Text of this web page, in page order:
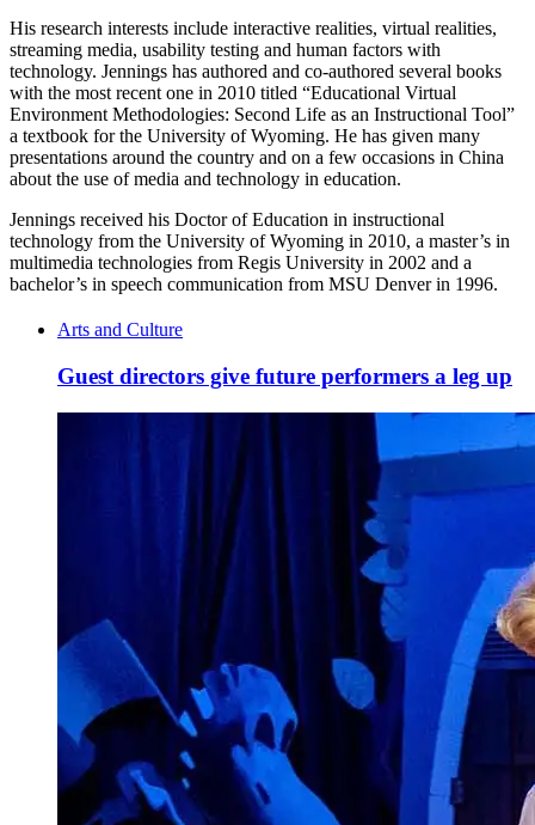
His research interests include interactive realities, virtual realities,
streaming media, usability testing and human factors with
technology. Jennings has authored and co-authored several books
with the most recent one in 2010 titled “Educational Virtual
Environment Methodologies: Second Life as an Instructional Tool”
a textbook for the University of Wyoming. He has given many
presentations around the country and on a few occasions in China
about the use of media and technology in education.
Jennings received his Doctor of Education in instructional
technology from the University of Wyoming in 2010, a master’s in
multimedia technologies from Regis University in 2002 and a
bachelor’s in speech communication from MSU Denver in 1996.
Arts and Culture
Guest directors give future performers a leg up